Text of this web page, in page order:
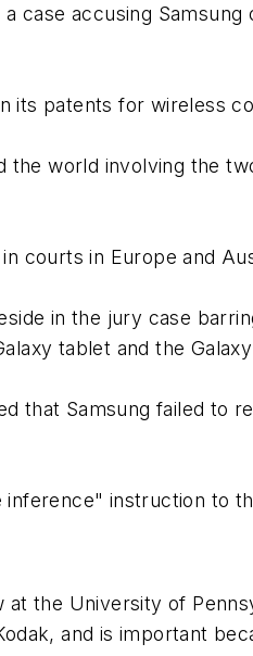
case accusing
its patents for wireless
the world involving the
courts in Europe and
in the jury case
tablet and the
that Samsung failed to
inference" instruction to
the University of
and is important